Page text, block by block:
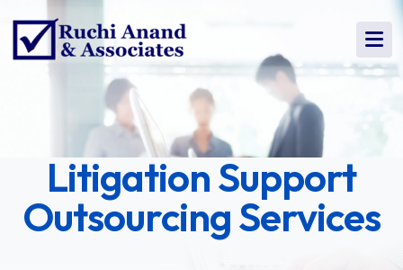
Litigation Support
Outsourcing Services